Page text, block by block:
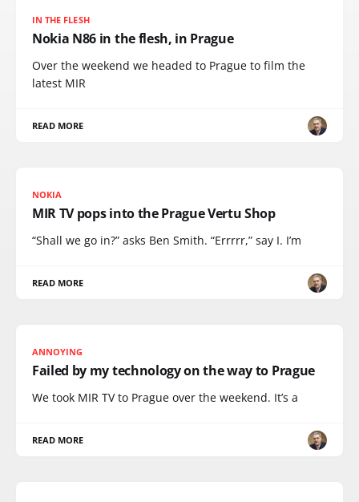
IN THE FLESH
Nokia N86 in the flesh, in Prague
Over the weekend we headed to Prague to film the
latest MIR
READ MORE
NOKIA
MIR TV pops into the Prague Vertu Shop
“Shall we go in?” asks Ben Smith. “Errrrr,” say I. I’m
READ MORE
ANNOYING
Failed by my technology on the way to Prague
We took MIR TV to Prague over the weekend. It’s a
READ MORE